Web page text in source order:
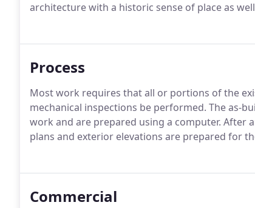
architecture with a historic sense of place as
Process
Most work requires that all or portions of the
mechanical inspections be performed. The as-
work and are prepared using a computer.
plans and exterior elevations are prepared for
Commercial